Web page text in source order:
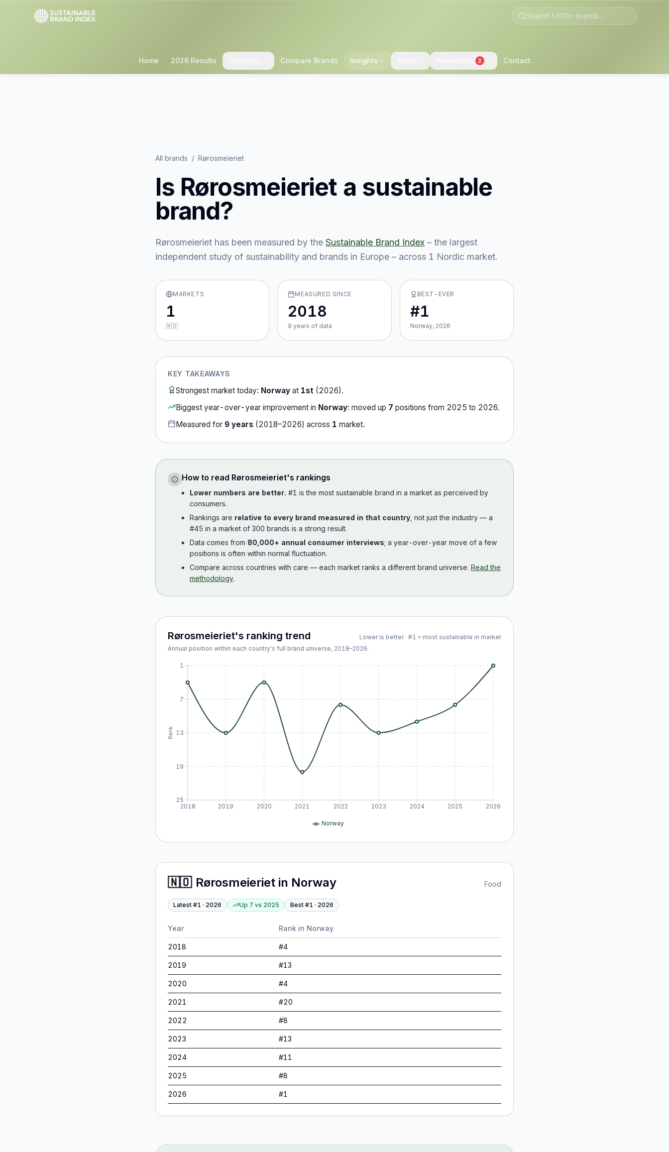
Home 2026 Results Compare Brands Insights 2 Contact
All brands / Rørosmeieriet
Is Rørosmeierieta sustainable
brand?
Rørosmeieriet has been measured by the Sustainable Brand Index – the largest
independent study of sustainability and brands in Europe – across 1 Nordic market.
MARKETS
1
🇳🇴
MEASURED SINCE
2018
9 years of data
BEST-EVER
#1
Norway, 2026
KEY TAKEAWAYS
Strongest market today: Norway at 1st (2026).
Biggest year-over-year improvement in Norway: moved up 7 positions from 2025 to 2026.
Measured for 9 years (2018–2026) across 1 market.
How to read Rørosmeieriet's rankings
Lower numbers are better. #1 is the most sustainable brand in a market as perceived by
consumers.
Rankings are relative to every brand measured in that country , not just the industry — a
#45 in a market of 300 brands is a strong result.
Data comes from 80,000+ annual consumer interviews; a year-over-year move of a few
positions is often within normal fluctuation.
Compare across countries with care — each market ranks a different brand universe. Read the
methodology.
Rørosmeieriet's ranking trend
Lower is better · #1 = most sustainable in market
Annual position within each country's full brand universe, 2018–2026.
2018 2019 2020 2021 2022 2023 2024 2025 2026
1
7
13
19
25
Rank
Norway
🇳🇴 Rørosmeieriet in Norway Food
Latest #1 · 2026 Up 7 vs 2025 Best #1 · 2026
Year Rank in Norway
2018 #4
2019 #13
2020 #4
2021 #20
2022 #8
2023 #13
2024 #11
2025 #8
2026 #1